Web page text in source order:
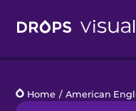
Languages
Home / American